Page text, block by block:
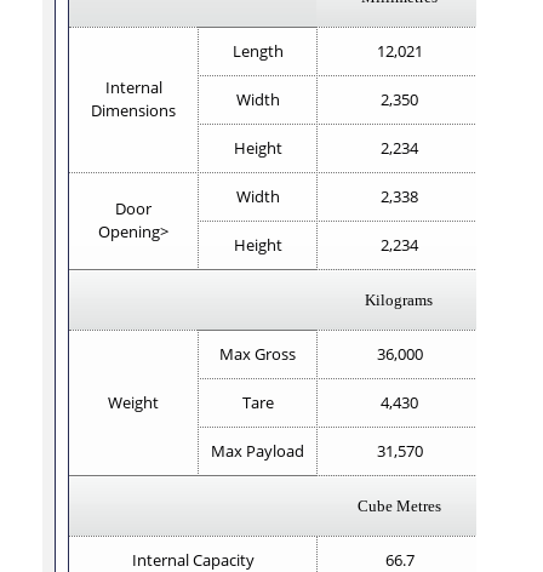
Internal
Dimensions
Length 12,021
Width 2,350
Height 2,234
Door
Opening>
Width 2,338
Height 2,234
Kilograms
Weight
Max Gross 36,000
Tare 4,430
Max Payload 31,570
Cube Metres
Internal Capacity 66.7